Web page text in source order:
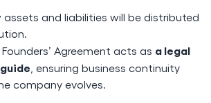
assets and liabilities will be distributed
Agreement acts as a legal
, ensuring business continuity
company evolves.